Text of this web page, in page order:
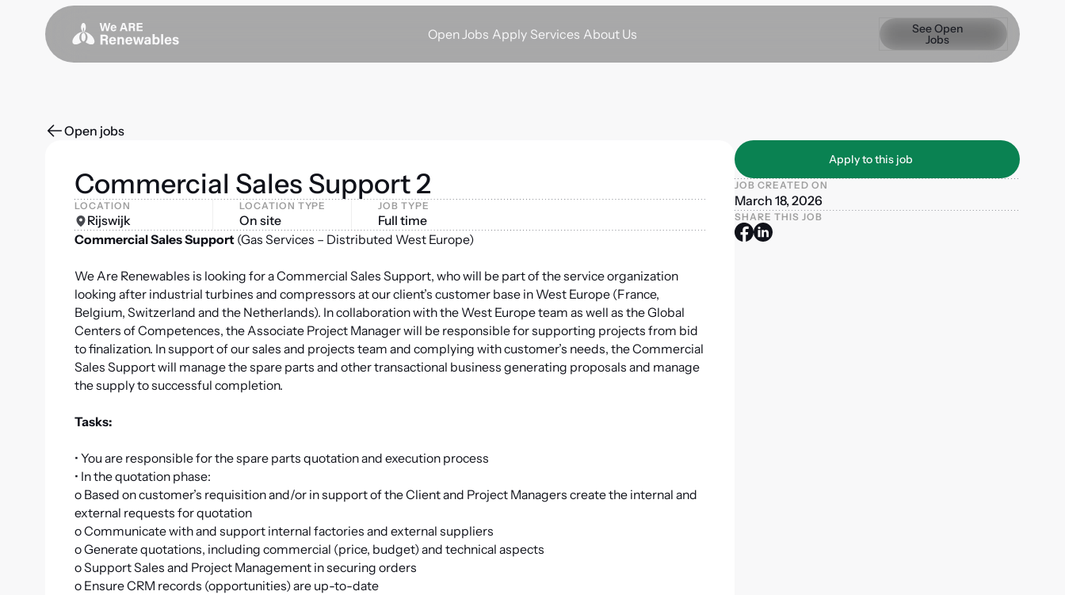
Open Jobs Apply Services About Us See Open Jobs
See Open
Jobs
Open jobs
Commercial Sales Support 2
LOCATION
Rijswijk
LOCATION TYPE
On site
JOB TYPE
Full time
Commercial Sales Support (Gas Services – Distributed West Europe)
We Are Renewables is looking for a Commercial Sales Support, who will be part of the service organization
looking after industrial turbines and compressors at our client’s customer base in West Europe (France,
Belgium, Switzerland and the Netherlands). In collaboration with the West Europe team as well as the Global
Centers of Competences, the Associate Project Manager will be responsible for supporting projects from bid
to finalization. In support of our sales and projects team and complying with customer’s needs, the Commercial
Sales Support will manage the spare parts and other transactional business generating proposals and manage
the supply to successful completion.
Tasks:
• You are responsible for the spare parts quotation and execution process
• In the quotation phase:
o Based on customer’s requisition and/or in support of the Client and Project Managers create the internal and
external requests for quotation
o Communicate with and support internal factories and external suppliers
o Generate quotations, including commercial (price, budget) and technical aspects
o Support Sales and Project Management in securing orders
o Ensure CRM records (opportunities) are up-to-date
Apply to this job
Apply to this job
JOB CREATED ON
March 18, 2026
SHARE THIS JOB